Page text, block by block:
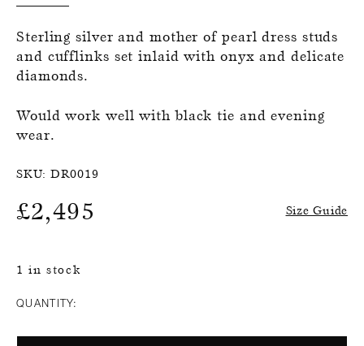
Sterling silver and mother of pearl dress studs
and cufflinks set inlaid with onyx and delicate
diamonds.
Would work well with black tie and evening
wear.
SKU: DR0019
£2,495 Size Guide
1 in stock
QUANTITY: